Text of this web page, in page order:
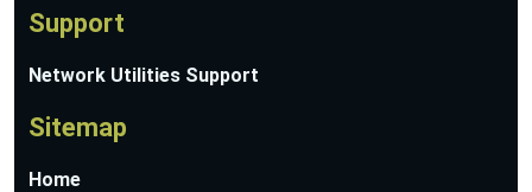
Support
Network Utilities Support
Sitemap
Home